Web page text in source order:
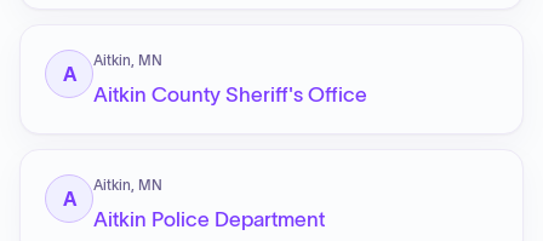
A
Aitkin, MN
Aitkin County Sheriff's Office
A
Aitkin, MN
Aitkin Police Department